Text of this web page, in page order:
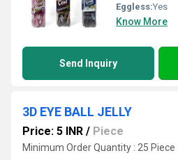
Eggless:Yes
Know More
Send Inquiry
3D EYE BALL JELLY
Price: 5 INR / Piece
Minimum Order Quantity : 25 Piece